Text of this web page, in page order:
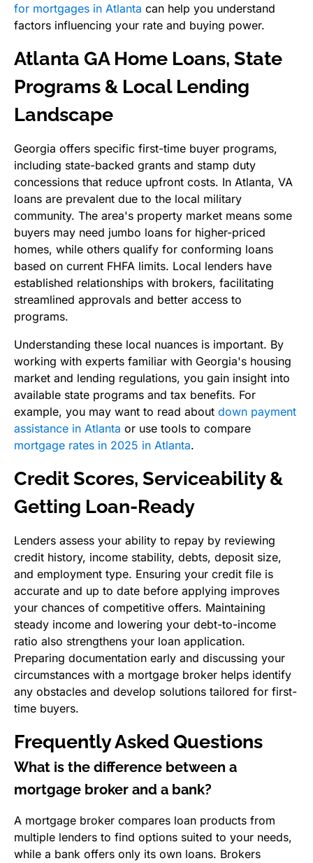
for mortgages in Atlanta can help you understand
factors influencing your rate and buying power.
Atlanta GA Home Loans, State
Programs & Local Lending
Landscape
Georgia offers specific first-time buyer programs,
including state-backed grants and stamp duty
concessions that reduce upfront costs. In Atlanta, VA
loans are prevalent due to the local military
community. The area's property market means some
buyers may need jumbo loans for higher-priced
homes, while others qualify for conforming loans
based on current FHFA limits. Local lenders have
established relationships with brokers, facilitating
streamlined approvals and better access to
programs.
Understanding these local nuances is important. By
working with experts familiar with Georgia's housing
market and lending regulations, you gain insight into
available state programs and tax benefits. For
example, you may want to read about down payment
assistance in Atlanta or use tools to compare
mortgage rates in 2025 in Atlanta.
Credit Scores, Serviceability &
Getting Loan-Ready
Lenders assess your ability to repay by reviewing
credit history, income stability, debts, deposit size,
and employment type. Ensuring your credit file is
accurate and up to date before applying improves
your chances of competitive offers. Maintaining
steady income and lowering your debt-to-income
ratio also strengthens your loan application.
Preparing documentation early and discussing your
circumstances with a mortgage broker helps identify
any obstacles and develop solutions tailored for first-
time buyers.
Frequently Asked Questions
What is the difference between a
mortgage broker and a bank?
A mortgage broker compares loan products from
multiple lenders to find options suited to your needs,
while a bank offers only its own loans. Brokers